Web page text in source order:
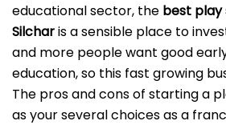
educational sector, the best play
Silcharis a sensible place to
and more people want good
education, so this fast growing
The pros and cons of starting a
as your several choices as a